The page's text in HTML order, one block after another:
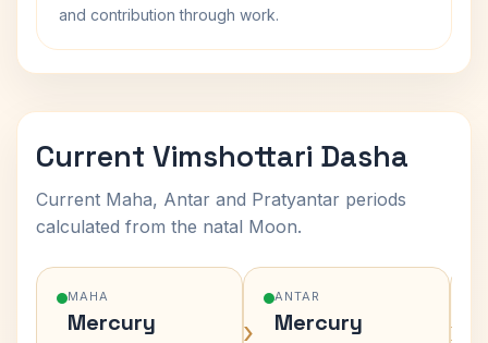
and contribution through work.
Current Vimshottari Dasha
Current Maha, Antar and Pratyantar periods
calculated from the natal Moon.
MAHA
Mercury ›
ANTAR
Mercury ›